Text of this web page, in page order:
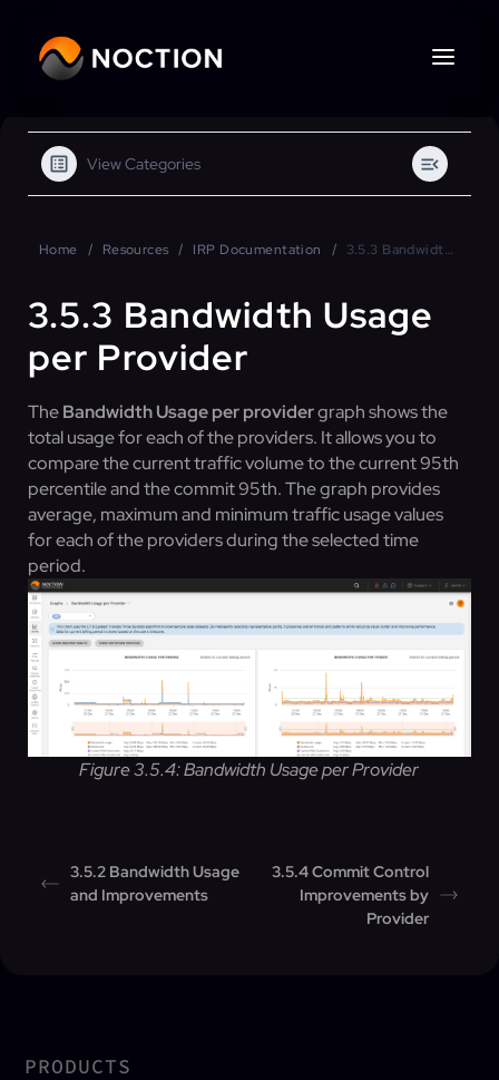
View Categories
Home Resources IRP Documentation 3.5.3 Bandwidth Usage per Provider
3.5.3 Bandwidth Usage
per Provider
TheBandwidth Usage per providergraph shows the
total usage for each of the providers. It allows you to
compare the current traffic volume to the current 95th
percentile and the commit 95th. The graph provides
average, maximum and minimum traffic usage values
for each of the providers during the selected time
period.
Figure 3.5.4: Bandwidth Usage per Provider
3.5.2 Bandwidth Usage
and Improvements
3.5.4 Commit Control
Improvements by
Provider
PRODUCTS